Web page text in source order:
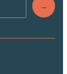
→